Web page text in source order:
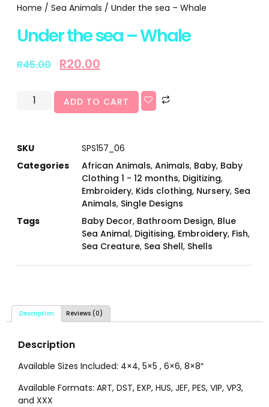
Home / Sea Animals / Under the sea – Whale
Under the sea – Whale
R45.00 R20.00
ADD TO CART
SKU
SPS157_06
Categories
African Animals, Animals, Baby, Baby
Clothing 1 - 12 months, Digitizing,
Embroidery, Kids clothing, Nursery, Sea
Animals, Single Designs
Tags
Baby Decor, Bathroom Design, Blue
Sea Animal, Digitising, Embroidery, Fish,
Sea Creature, Sea Shell, Shells
Description Reviews (0)
Description
Available Sizes Included: 4×4, 5×5 , 6×6, 8×8″
Available Formats: ART, DST, EXP, HUS, JEF, PES, VIP, VP3,
and XXX